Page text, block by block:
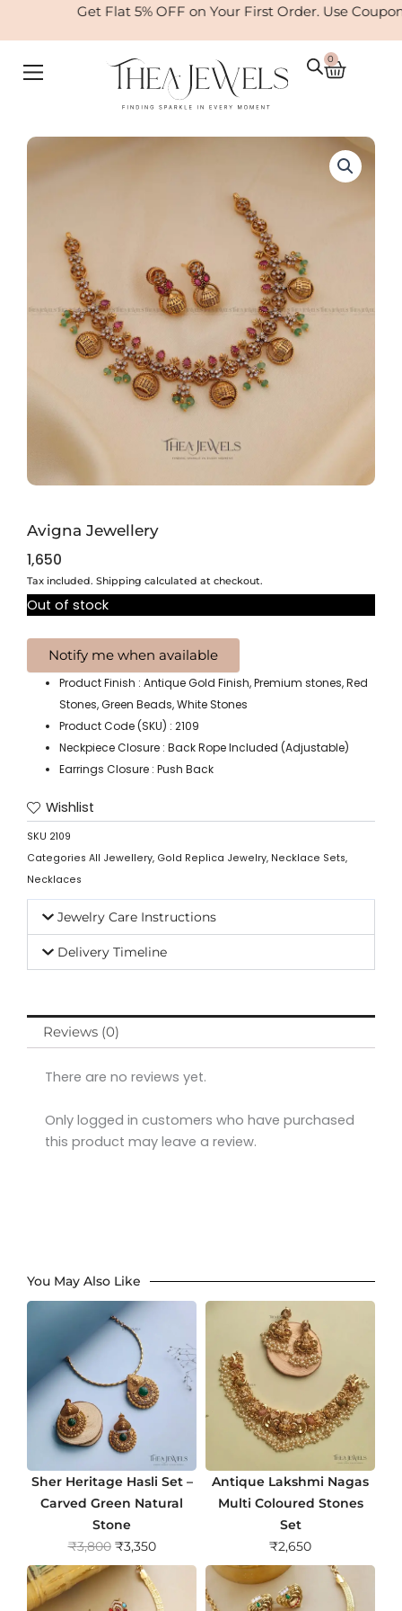
Get Flat 5% OFF on Your First Order. Use Coupon:
0
Cart
Avigna Jewellery
1,650
Tax included. Shipping calculated at checkout.
Out of stock
Product Finish : Antique Gold Finish, Premium stones, Red
Stones, Green Beads, White Stones
Product Code (SKU) : 2109
Neckpiece Closure : Back Rope Included (Adjustable)
Earrings Closure : Push Back
Wishlist
SKU 2109
Categories All Jewellery, Gold Replica Jewelry, Necklace Sets,
Necklaces
Jewelry Care Instructions
Delivery Timeline
Reviews (0)
There are no reviews yet.
Only logged in customers who have purchased
this product may leave a review.
You May Also Like
Sher Heritage Hasli Set –
Carved Green Natural
Stone
₹3,800 O
r
₹3,350C
u
r
Antique Lakshmi Nagas
Multi Coloured Stones
Set
₹2,650